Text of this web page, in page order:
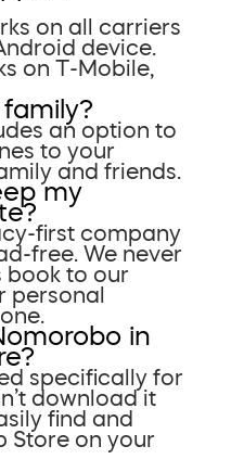
on all carriers
device.
on T-Mobile,
an option to
to your
and friends.
my
first company
free. We never
book to our
personal
in
specifically for
download it
find and
Store on your